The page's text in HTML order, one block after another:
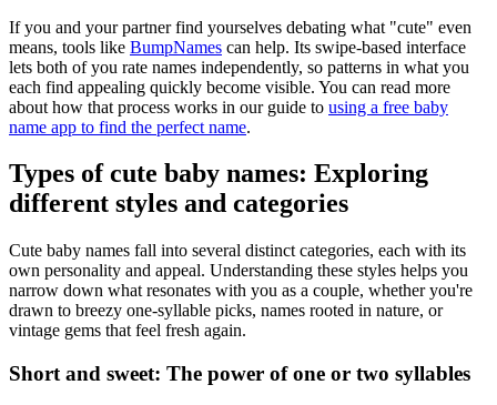
If you and your partner find yourselves debating what "cute" even
means, tools like BumpNames can help. Its swipe-based interface
lets both of you rate names independently, so patterns in what you
each find appealing quickly become visible. You can read more
about how that process works in our guide to using a free baby
name app to find the perfect name.
Types of cute baby names: Exploring
different styles and categories
Cute baby names fall into several distinct categories, each with its
own personality and appeal. Understanding these styles helps you
narrow down what resonates with you as a couple, whether you're
drawn to breezy one-syllable picks, names rooted in nature, or
vintage gems that feel fresh again.
Short and sweet: The power of one or two syllables